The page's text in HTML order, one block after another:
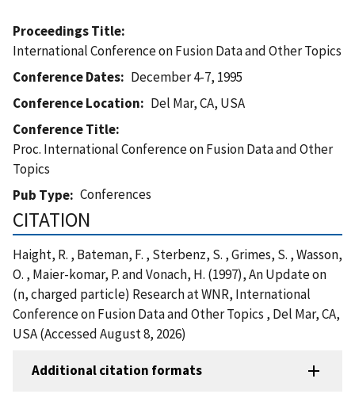
Proceedings Title
International Conference on Fusion Data and Other Topics
Conference Dates
December 4-7, 1995
Conference Location
Del Mar, CA, USA
Conference Title
Proc. International Conference on Fusion Data and Other
Topics
Pub Type
Conferences
CITATION
Haight, R. , Bateman, F. , Sterbenz, S. , Grimes, S. , Wasson,
O. , Maier-komar, P. and Vonach, H. (1997), An Update on
(n, charged particle) Research at WNR, International
Conference on Fusion Data and Other Topics , Del Mar, CA,
USA (Accessed August 8, 2026)
Additional citation formats